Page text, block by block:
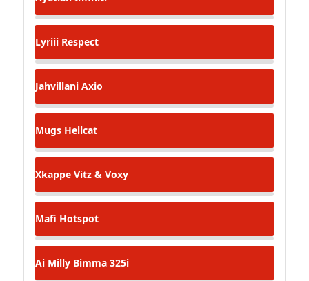
Lyriii Respect
Jahvillani Axio
Mugs Hellcat
Xkappe Vitz & Voxy
Mafi Hotspot
Ai Milly Bimma 325i